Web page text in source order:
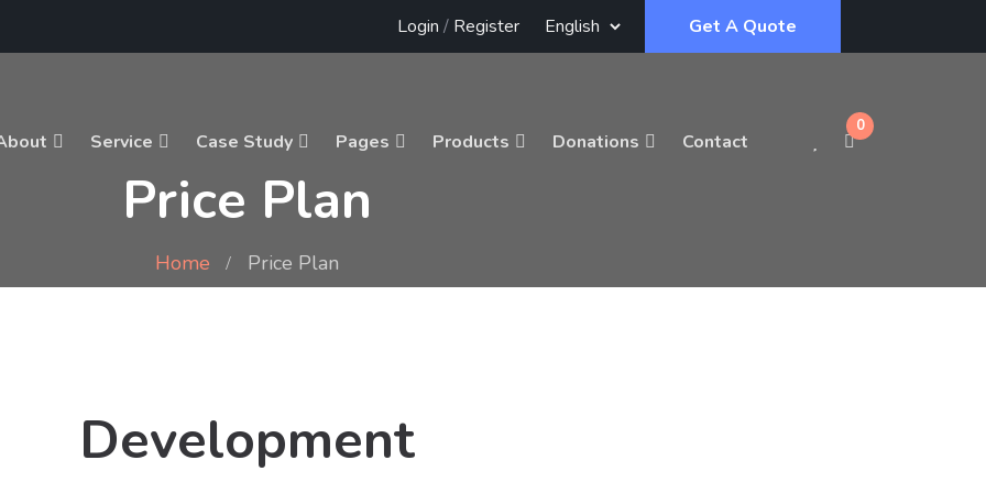
Login / Register Get A Quote
Service Case Study Pages Products Donations Contact
0
Price Plan
Home Price Plan
Development